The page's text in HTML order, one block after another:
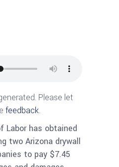
Please let
feedback.
Labor has obtained
two Arizona drywall
to pay $7.45